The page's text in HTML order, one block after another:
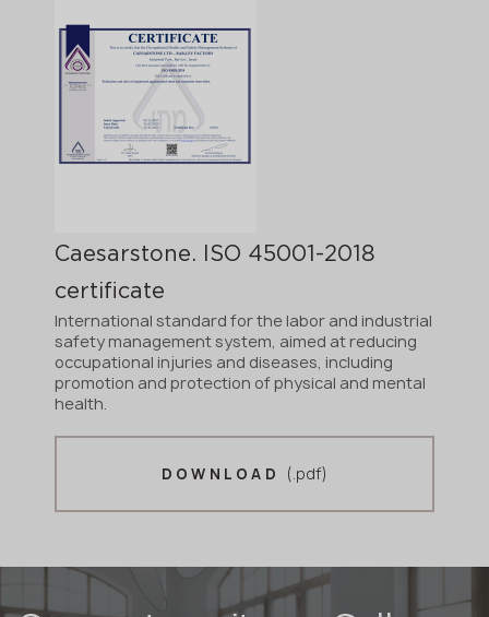
Caesarstone. ISO 45001-2018
certificate
International standard for the labor and industrial
safety management system, aimed at reducing
occupational injuries and diseases, including
promotion and protection of physical and mental
health.
DOWNLOAD (.pdf)